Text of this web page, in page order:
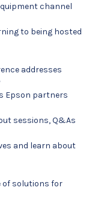
channel
to being hosted
addresses
Epson partners
sessions, Q&As
and learn about
of solutions for